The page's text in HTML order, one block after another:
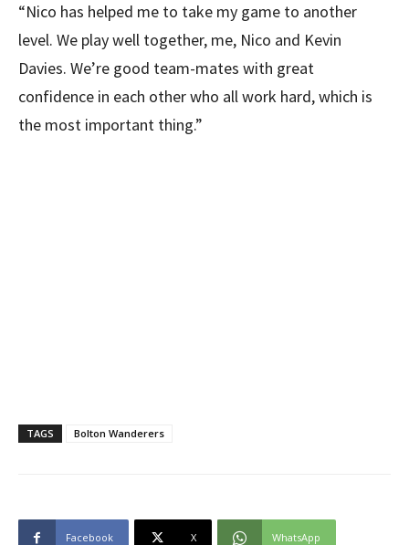
“Nico has helped me to take my game to another
level. We play well together, me, Nico and Kevin
Davies. We’re good team-mates with great
confidence in each other who all work hard, which is
the most important thing.”
TAGS Bolton Wanderers
Facebook X WhatsApp